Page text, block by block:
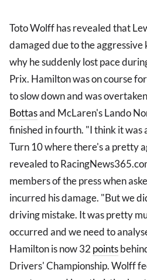
Toto Wolff has revealed that
damaged due to the aggressive
why he suddenly lost pace
Prix. Hamilton was on course
to slow down and was
Bottasand McLaren's Lando
finished in fourth. "I think it was
Turn 10 where there's a pretty
revealed to
members of the press when
incurred his damage. "But we
driving mistake. It was pretty
occurred and we need to
Hamilton is now 32 points
Drivers' Championship. Wolff